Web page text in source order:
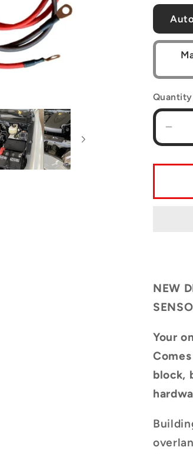
Quantity
for
NEW
Your
block,